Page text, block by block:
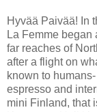
Hyvää Paivää! In
La Femme
far reaches of
after a flight on
known to
espresso and
mini Finland, that